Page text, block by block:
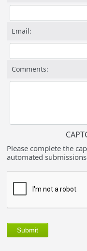
Email:
Comments:
Please complete the
automated